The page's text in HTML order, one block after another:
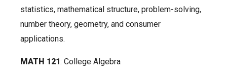
statistics, mathematical structure, problem-solving,
number theory, geometry, and consumer
applications.
MATH 121: College Algebra